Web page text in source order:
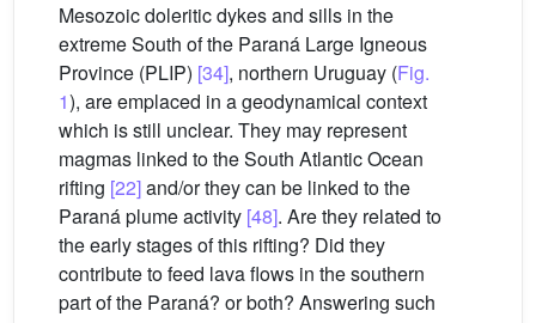
Mesozoic doleritic dykes and sills in the
extreme South of the Paraná Large Igneous
Province (PLIP) [34], northern Uruguay (Fig.
1), are emplaced in a geodynamical context
which is still unclear. They may represent
magmas linked to the South Atlantic Ocean
rifting [22]and/or they can be linked to the
Paraná plume activity [48]. Are they related to
the early stages of this rifting? Did they
contribute to feed lava flows in the southern
part of the Paraná? or both? Answering such